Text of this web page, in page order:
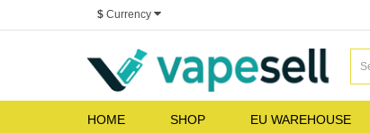
$ Currency
HOME SHOP EU WAREHOUSE